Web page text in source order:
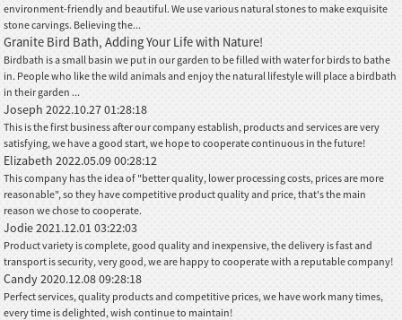
environment-friendly and beautiful. We use various natural stones to make exquisite
stone carvings. Believing the...
Granite Bird Bath, Adding Your Life with Nature!
Birdbath is a small basin we put in our garden to be filled with water for birds to bathe
in. People who like the wild animals and enjoy the natural lifestyle will place a birdbath
in their garden ...
Joseph2022.10.27 01:28:18
This is the first business after our company establish, products and services are very
satisfying, we have a good start, we hope to cooperate continuous in the future!
Elizabeth2022.05.09 00:28:12
This company has the idea of "better quality, lower processing costs, prices are more
reasonable", so they have competitive product quality and price, that's the main
reason we chose to cooperate.
Jodie2021.12.01 03:22:03
Product variety is complete, good quality and inexpensive, the delivery is fast and
transport is security, very good, we are happy to cooperate with a reputable company!
Candy2020.12.08 09:28:18
Perfect services, quality products and competitive prices, we have work many times,
every time is delighted, wish continue to maintain!